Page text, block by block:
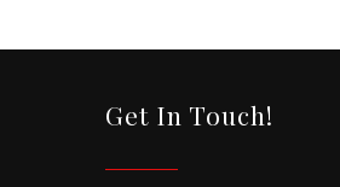
Get In Touch!